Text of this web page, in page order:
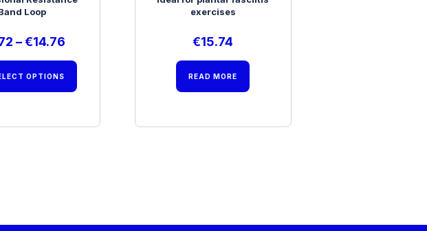
Loop
–€14.76
OPTIONS
exercises
€15.74
READ MORE